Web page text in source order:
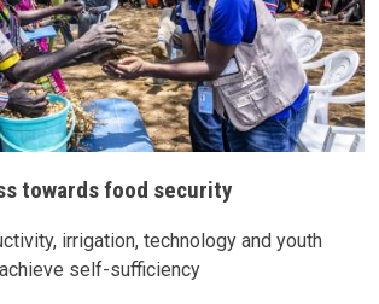
towards food security
irrigation, technology and youth
self-sufficiency